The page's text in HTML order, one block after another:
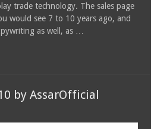
trade technology. The sales page
would see 7 to 10 years ago, and
as well, as …
by AssarOfficial